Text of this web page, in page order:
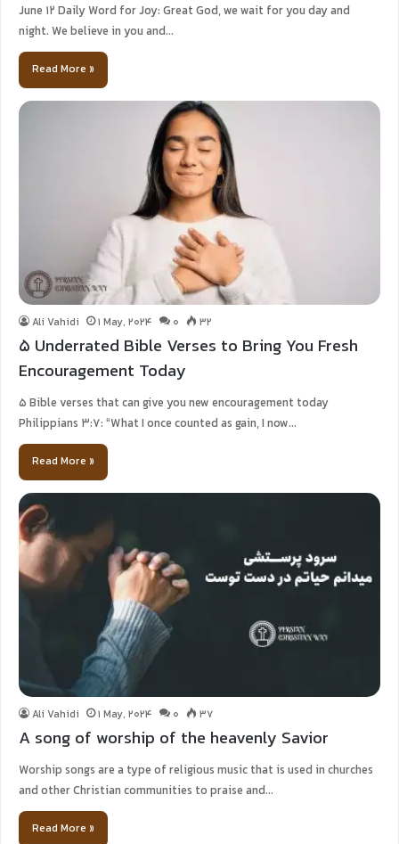
June 12 Daily Word for Joy: Great God, we wait for you day and
night. We believe in you and…
Read More »
Ali Vahidi 1 May, 2024 0 32
5 Underrated Bible Verses to Bring You Fresh
Encouragement Today
5 Bible verses that can give you new encouragement today
Philippians 3:7: “What I once counted as gain, I now…
Read More »
Ali Vahidi 1 May, 2024 0 37
A song of worship of the heavenly Savior
Worship songs are a type of religious music that is used in churches
and other Christian communities to praise and…
Read More »